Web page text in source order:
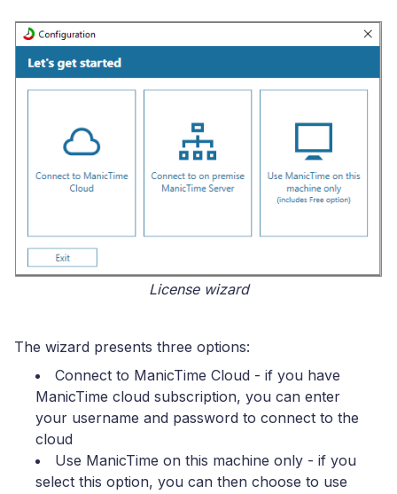
License wizard
The wizard presents three options:
Connect to ManicTime Cloud - if you have
ManicTime cloud subscription, you can enter
your username and password to connect to the
cloud
Use ManicTime on this machine only - if you
select this option, you can then choose to use